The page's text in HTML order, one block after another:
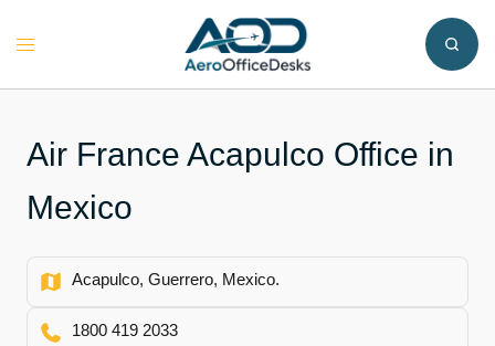
Toggle
Air France Acapulco Office in
Mexico
Acapulco, Guerrero, Mexico.
1800 419 2033